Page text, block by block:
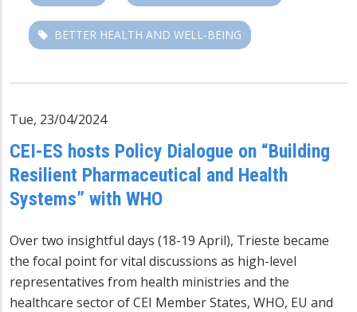
BETTER HEALTH AND WELL-BEING
Tue, 23/04/2024
CEI-ES hosts Policy Dialogue on “Building
Resilient Pharmaceutical and Health
Systems” with WHO
Over two insightful days (18-19 April), Trieste became
the focal point for vital discussions as high-level
representatives from health ministries and the
healthcare sector of CEI Member States, WHO, EU and